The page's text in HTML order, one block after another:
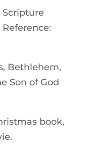
Scripture
Reference:
Bethlehem,
Son of God
book,